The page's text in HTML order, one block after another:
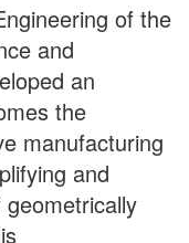
of the
and
an
the
manufacturing
and